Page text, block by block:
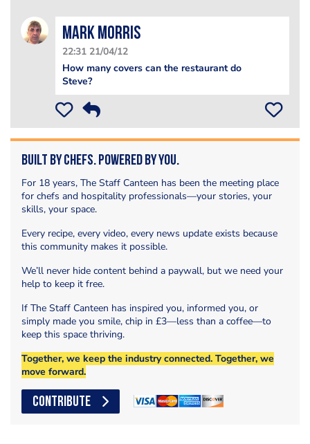
Mark Morris
22:31 21/04/12
How many covers can the restaurant do
Steve?
Built by Chefs. Powered by You.
For 18 years, The Staff Canteen has been the meeting place
for chefs and hospitality professionals—your stories, your
skills, your space.
Every recipe, every video, every news update exists because
this community makes it possible.
We’ll never hide content behind a paywall, but we need your
help to keep it free.
If The Staff Canteen has inspired you, informed you, or
simply made you smile, chip in £3—less than a coffee—to
keep this space thriving.
Together, we keep the industry connected. Together, we
move forward.
CONTRIBUTE